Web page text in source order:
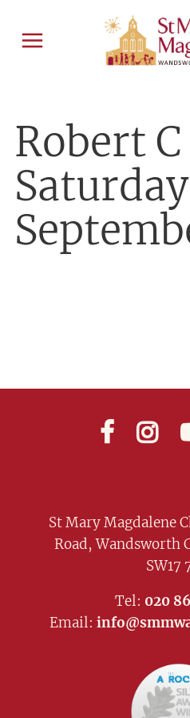
Robert
 
St Mary Magdalene
Road, Wandsworth
SW17
Tel: 020
Email: